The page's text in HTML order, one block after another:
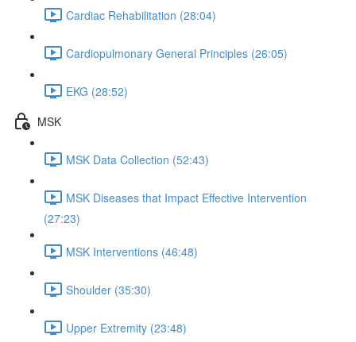
Cardiac Rehabilitation (28:04)
Cardiopulmonary General Principles (26:05)
EKG (28:52)
MSK
MSK Data Collection (52:43)
MSK Diseases that Impact Effective Intervention
(27:23)
MSK Interventions (46:48)
Shoulder (35:30)
Upper Extremity (23:48)